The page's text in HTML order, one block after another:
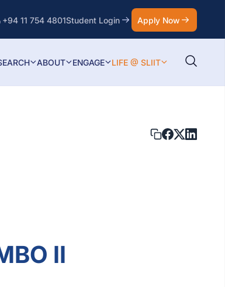
+94 11 754 4801Student Login Apply Now
ABOUT ENGAGE LIFE @ SLIIT
II